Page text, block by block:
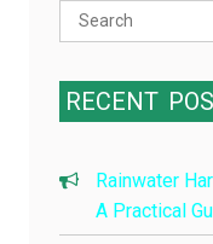
Search
for:
RECENT
Rainwater
A Practical